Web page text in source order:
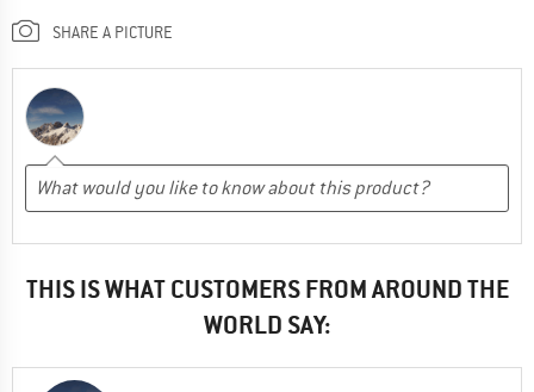
SHARE A PICTURE
THIS IS WHAT CUSTOMERS FROM AROUND THE
WORLD SAY: